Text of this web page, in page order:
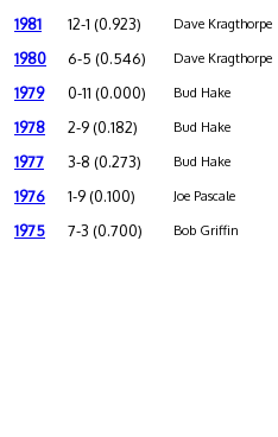
1981 12-1 (0.923) Dave Kragthorpe
1980 6-5 (0.546) Dave Kragthorpe
1979 0-11 (0.000) Bud Hake
1978 2-9 (0.182) Bud Hake
1977 3-8 (0.273) Bud Hake
1976 1-9 (0.100) Joe Pascale
1975 7-3 (0.700) Bob Griffin